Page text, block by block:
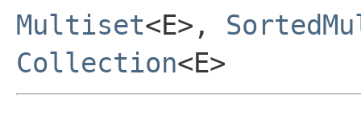
Multiset<E>,
Collection<E>